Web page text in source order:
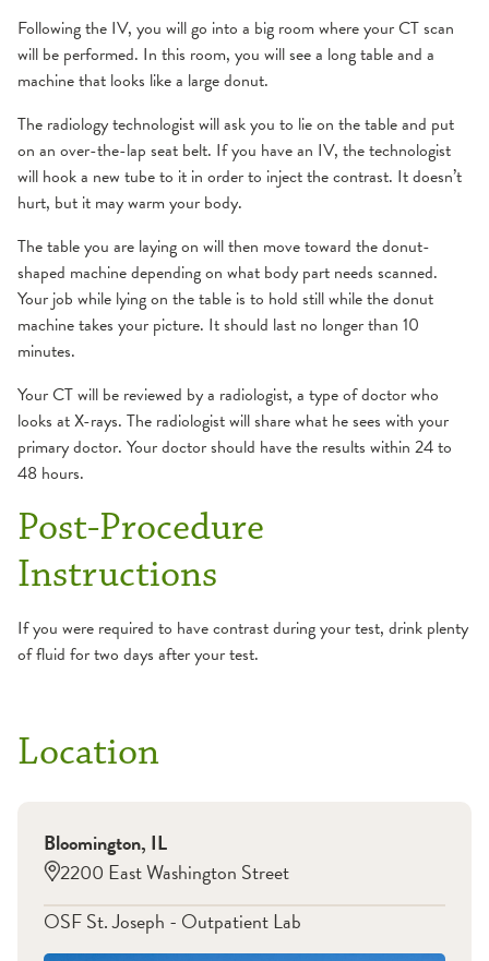
Following the IV, you will go into a big room where your CT scan
will be performed. In this room, you will see a long table and a
machine that looks like a large donut.
The radiology technologist will ask you to lie on the table and put
on an over-the-lap seat belt. If you have an IV, the technologist
will hook a new tube to it in order to inject the contrast. It doesn’t
hurt, but it may warm your body.
The table you are laying on will then move toward the donut-
shaped machine depending on what body part needs scanned.
Your job while lying on the table is to hold still while the donut
machine takes your picture. It should last no longer than 10
minutes.
Your CT will be reviewed by a radiologist, a type of doctor who
looks at X-rays. The radiologist will share what he sees with your
primary doctor. Your doctor should have the results within 24 to
48 hours.
Post-Procedure
Instructions
If you were required to have contrast during your test, drink plenty
of fluid for two days after your test.
Location
Bloomington, IL
2200 East Washington Street
OSF St. Joseph - Outpatient Lab